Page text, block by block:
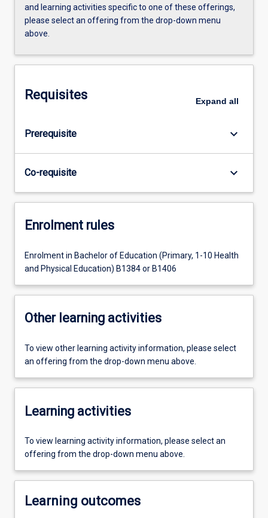
and learning activities specific to one of these offerings,
please select an offering from the drop-down menu
above.
Requisites Expand all
Prerequisite keyboard_arrow_down
Co-requisite keyboard_arrow_down
Enrolment rules
Enrolment in Bachelor of Education (Primary, 1-10 Health
and Physical Education) B1384 or B1406
Other learning activities
To view other learning activity information, please select
an offering from the drop-down menu above.
Learning activities
To view learning activity information, please select an
offering from the drop-down menu above.
Learning outcomes